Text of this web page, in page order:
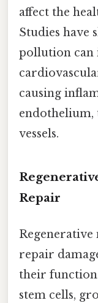
affect the
Studies have
pollution can
causing
vessels.
Repair
repair
their
stem cells,